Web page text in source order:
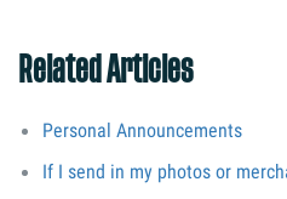
Related Articles
Personal Announcements
If I send in my photos or